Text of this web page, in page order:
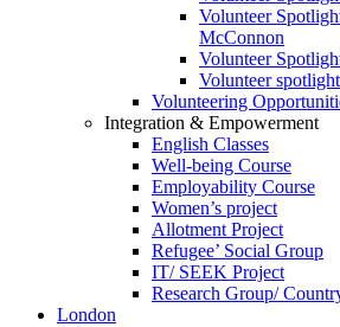
Volunteer
McConnon
Volunteer
Volunteer
Volunteering
Integration & Empowerment
English Classes
Well-being Course
Employability Course
Women’s project
Allotment Project
Refugee’ Social Group
IT/ SEEK Project
Research Group/
London